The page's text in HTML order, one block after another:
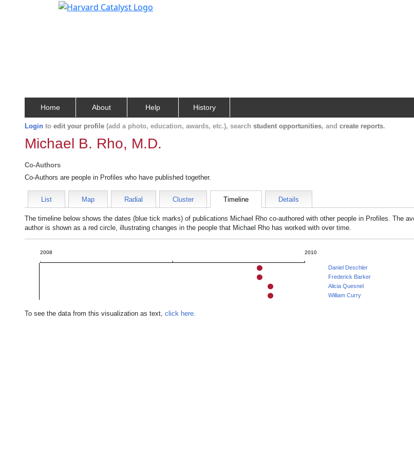
Home About Help History
Login to edit your profile (add a photo, education, awards, etc.), search student opportunities, and create reports.
Michael B. Rho, M.D.
Co-Authors
Co-Authors are people in Profiles who have published together.
List Map Radial Cluster Timeline Details
The timeline below shows the dates (blue tick marks) of publications Michael Rho co-authored with other people in Profiles. The
author is shown as a red circle, illustrating changes in the people that Michael Rho has worked with over time.
2008 2010
Daniel Deschler
Frederick Barker
Alicia Quesnel
William Curry
To see the data from this visualization as text, click here.